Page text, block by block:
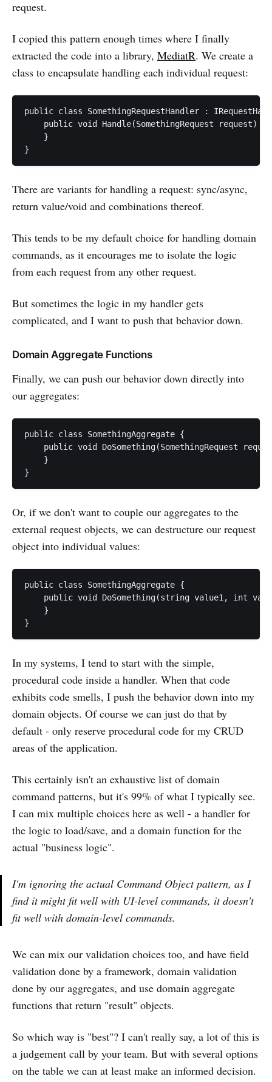
request.
I copied this pattern enough times where I finally
extracted the code into a library, MediatR. We create a
class to encapsulate handling each individual request:
public class SomethingRequestHandler :
    public void Handle(SomethingRequest request) {
    }
There are variants for handling a request: sync/async,
return value/void and combinations thereof.
This tends to be my default choice for handling domain
commands, as it encourages me to isolate the logic
from each request from any other request.
But sometimes the logic in my handler gets
complicated, and I want to push that behavior down.
Domain Aggregate Functions
Finally, we can push our behavior down directly into
our aggregates:
public class SomethingAggregate {
public void DoSomething(SomethingRequest
    }
Or, if we don't want to couple our aggregates to the
external request objects, we can destructure our request
object into individual values:
public class SomethingAggregate {
public void DoSomething(string value1, int
    }
In my systems, I tend to start with the simple,
procedural code inside a handler. When that code
exhibits code smells, I push the behavior down into my
domain objects. Of course we can just do that by
default - only reserve procedural code for my CRUD
areas of the application.
This certainly isn't an exhaustive list of domain
command patterns, but it's 99% of what I typically see.
I can mix multiple choices here as well - a handler for
the logic to load/save, and a domain function for the
actual "business logic".
I'm ignoring the actual Command Object pattern, as I
find it might fit well with UI-level commands, it doesn't
fit well with domain-level commands.
We can mix our validation choices too, and have field
validation done by a framework, domain validation
done by our aggregates, and use domain aggregate
functions that return "result" objects.
So which way is "best"? I can't really say, a lot of this is
a judgement call by your team. But with several options
on the table we can at least make an informed decision.